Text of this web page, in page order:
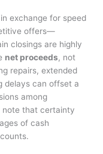
exchange for speed
offers—
closings are highly
net proceeds, not
repairs, extended
delays can offset a
among
note that certainty
of cash